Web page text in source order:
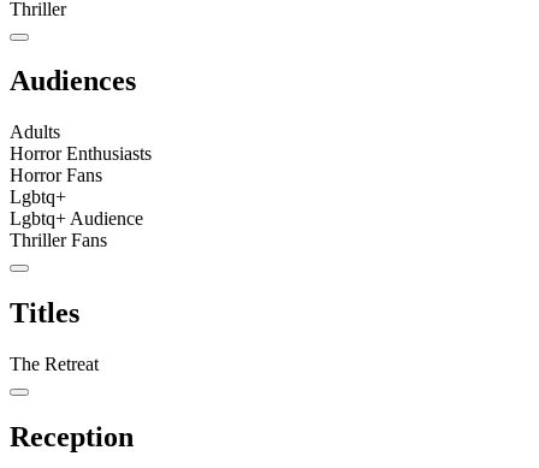
Thriller
Audiences
Adults
Horror Enthusiasts
Horror Fans
Lgbtq+
Lgbtq+ Audience
Thriller Fans
Titles
The Retreat
Reception